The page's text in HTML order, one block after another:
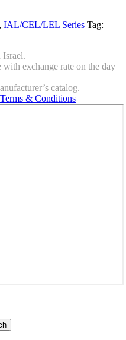
, IAL/CEL/LEL Series Tag:
with exchange rate on the day
catalog.
Terms & Conditions